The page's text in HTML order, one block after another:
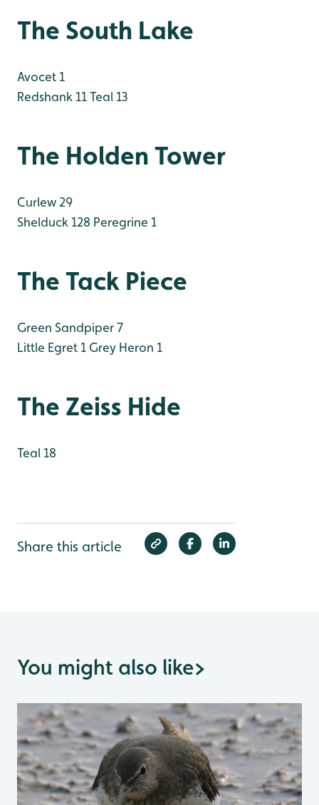
The South Lake
Avocet 1
Redshank 11Teal 13
The Holden Tower
Curlew 29
Shelduck 128 Peregrine 1
The Tack Piece
Green Sandpiper 7
Little Egret 1 Grey Heron 1
The Zeiss Hide
Teal 18
Share this article
You might also like>